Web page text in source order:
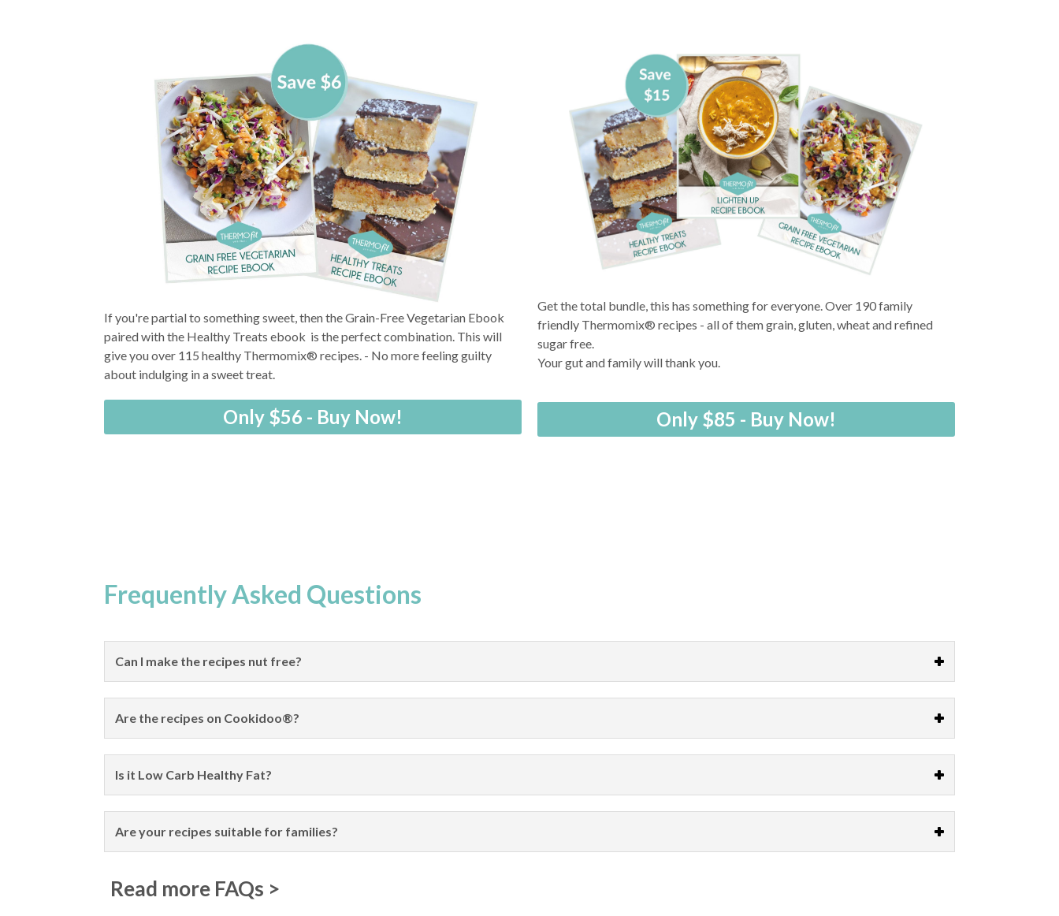
If you're partial to something sweet, then the Grain-Free Vegetarian Ebook
paired with the Healthy Treats ebook is the perfect combination. This will
give you over 115 healthy Thermomix® recipes. - No more feeling guilty
about indulging in a sweet treat.
Only $56 - Buy Now!
Get the total bundle, this has something for everyone. Over 190 family
friendly Thermomix® recipes - all of them grain, gluten, wheat and refined
sugar free.
Your gut and family will thank you.
Only $85 - Buy Now!
Frequently Asked Questions
Can I make the recipes nut free?
Are the recipes on Cookidoo®?
Is it Low Carb Healthy Fat?
Are your recipes suitable for families?
Read more FAQs >